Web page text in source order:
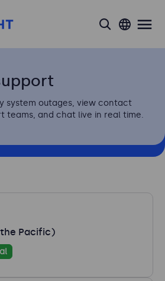
search
system outages, view contact
teams, and chat live in real time.
Pacific)